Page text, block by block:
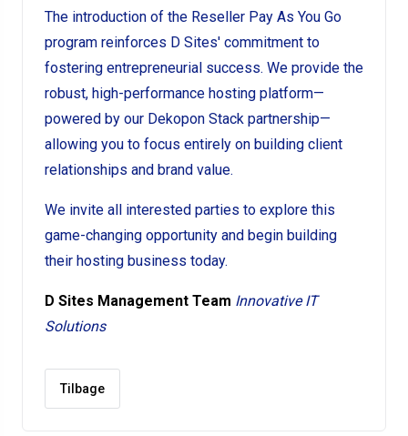
The introduction of the Reseller Pay As You Go
program reinforces D Sites' commitment to
fostering entrepreneurial success. We provide the
robust, high-performance hosting platform—
powered by our Dekopon Stack partnership—
allowing you to focus entirely on building client
relationships and brand value.
We invite all interested parties to explore this
game-changing opportunity and begin building
their hosting business today.
D Sites Management Team Innovative IT
Solutions
Tilbage